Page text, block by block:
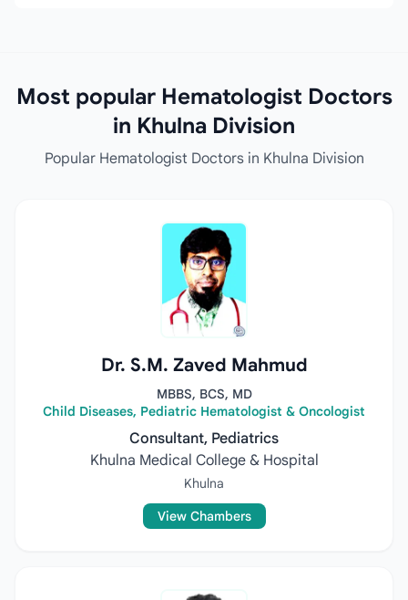
Most popular Hematologist Doctors
in Khulna Division
Popular Hematologist Doctors in Khulna Division
Dr. S.M. Zaved Mahmud
MBBS, BCS, MD
Child Diseases, Pediatric Hematologist & Oncologist
Consultant, Pediatrics
Khulna Medical College & Hospital
Khulna
View Chambers